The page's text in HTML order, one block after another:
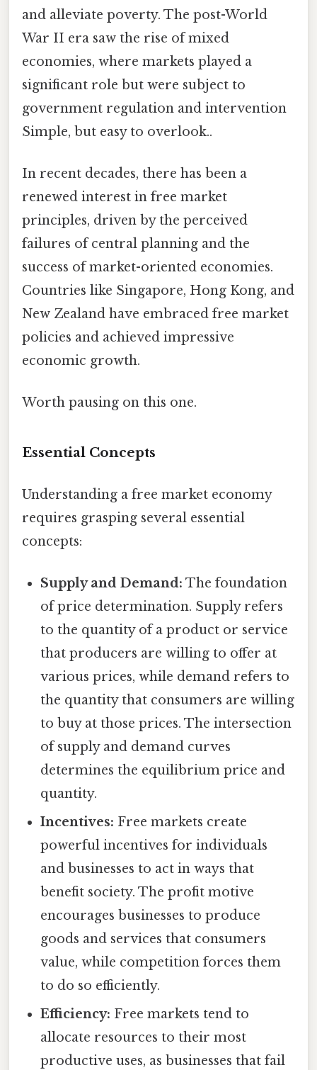
and alleviate poverty. The post-World
War II era saw the rise of mixed
economies, where markets played a
significant role but were subject to
government regulation and intervention
Simple, but easy to overlook..
In recent decades, there has been a
renewed interest in free market
principles, driven by the perceived
failures of central planning and the
success of market-oriented economies.
Countries like Singapore, Hong Kong, and
New Zealand have embraced free market
policies and achieved impressive
economic growth.
Worth pausing on this one.
Essential Concepts
Understanding a free market economy
requires grasping several essential
concepts:
Supply and Demand: The foundation
of price determination. Supply refers
to the quantity of a product or service
that producers are willing to offer at
various prices, while demand refers to
the quantity that consumers are willing
to buy at those prices. The intersection
of supply and demand curves
determines the equilibrium price and
quantity.
Incentives: Free markets create
powerful incentives for individuals
and businesses to act in ways that
benefit society. The profit motive
encourages businesses to produce
goods and services that consumers
value, while competition forces them
to do so efficiently.
Efficiency: Free markets tend to
allocate resources to their most
productive uses, as businesses that fail